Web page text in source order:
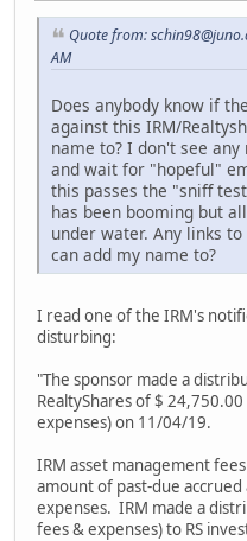
Quote from:
AM
Does anybody know if
against this IRM/
name to? I don't see
and wait for "hopeful"
this passes the "sniff
has been booming but
under water. Any links
can add my name to?
I read one of the IRM's
disturbing:
"The sponsor made a
RealtyShares of $
expenses) on 11/04/19.
IRM asset management
amount of past-due
expenses. IRM made a
fees & expenses) to RS